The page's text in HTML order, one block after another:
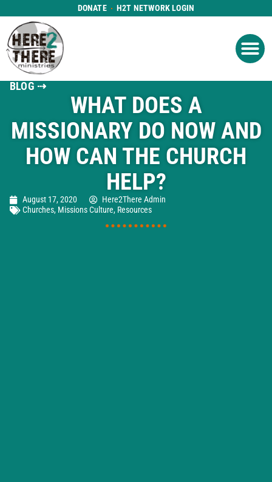
DONATE H2T NETWORK LOGIN
BLOG ⇢
WHAT DOES A
MISSIONARY DO NOW AND
HOW CAN THE CHURCH
HELP?
August 17, 2020
Here2There Admin
Churches, Missions Culture, Resources